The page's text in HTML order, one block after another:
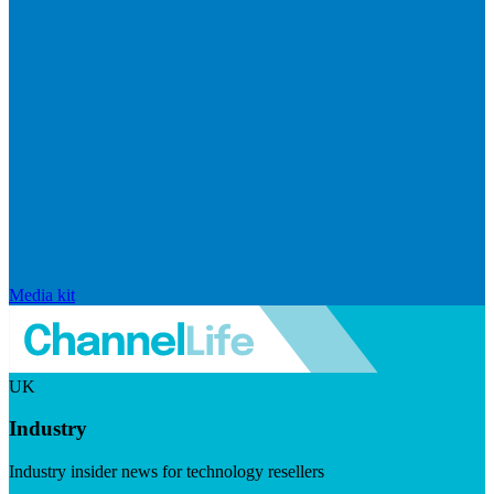
Media kit
UK
Industry
Industry insider news for technology resellers